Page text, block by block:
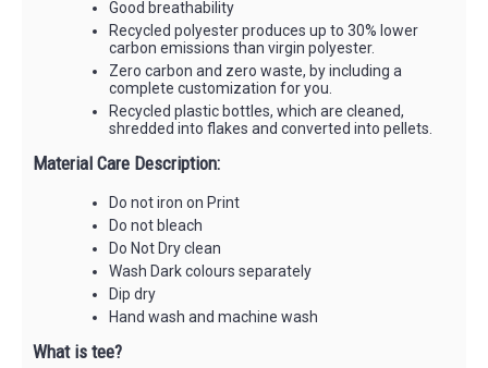
Good breathability
Recycled polyester produces up to 30% lower
carbon emissions than virgin polyester.
Zero carbon and zero waste, by including a
complete customization for you.
Recycled plastic bottles, which are cleaned,
shredded into flakes and converted into pellets.
Material Care Description:
Do not iron on Print
Do not bleach
Do Not Dry clean
Wash Dark colours separately
Dip dry
Hand wash and machine wash
What is tee?